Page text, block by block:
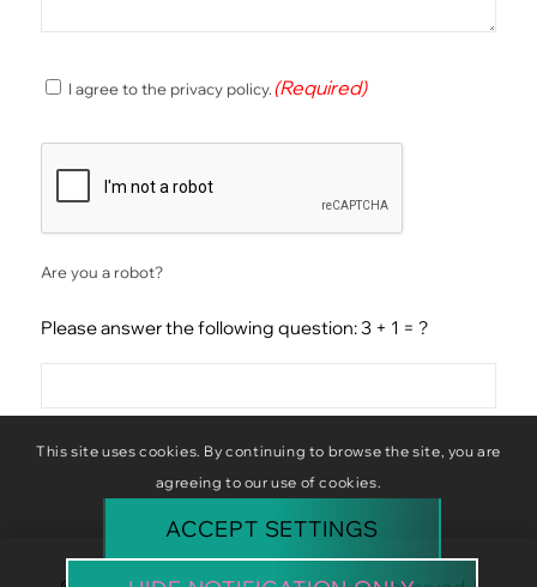
Consent(Required)
I agree to the privacy policy.(Required)
Are you a robot?
Please answer the following question: 3 + 1 = ?
This site uses cookies. By continuing to browse the site, you are
agreeing to our use of cookies.
ACCEPT SETTINGS